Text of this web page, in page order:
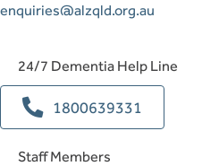
enquiries@alzqld.org.au
24/7 Dementia Help Line
1800639331
Staff Members